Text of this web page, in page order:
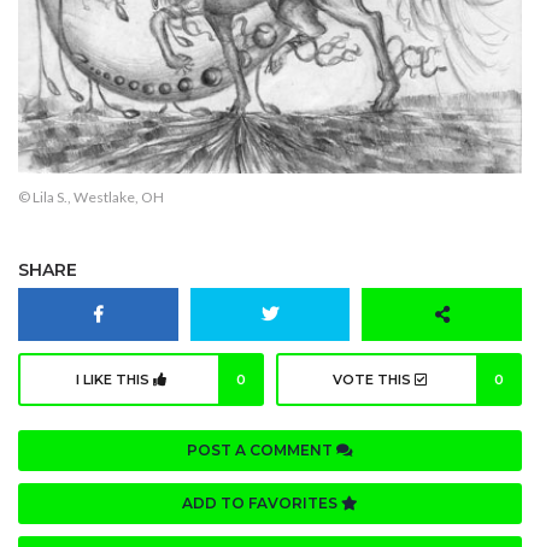
© Lila S., Westlake, OH
SHARE
I LIKE THIS 0 VOTE THIS 0
POST A COMMENT
ADD TO FAVORITES